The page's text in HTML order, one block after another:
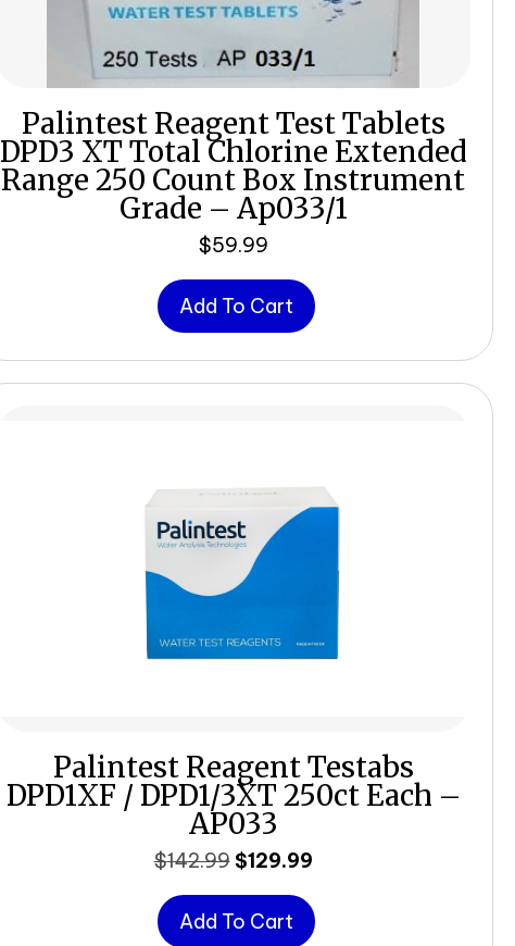
Palintest Reagent Test Tablets
DPD3 XT Total Chlorine Extended
Range 250 Count Box Instrument
Grade – Ap033/1
$59.99
Add To Cart
Palintest Reagent Testabs
DPD1XF / DPD1/3XT 250ct Each –
AP033
$142.99Original
was:
$142.99.
$129.99Current
is:
$129.99.
Add To Cart